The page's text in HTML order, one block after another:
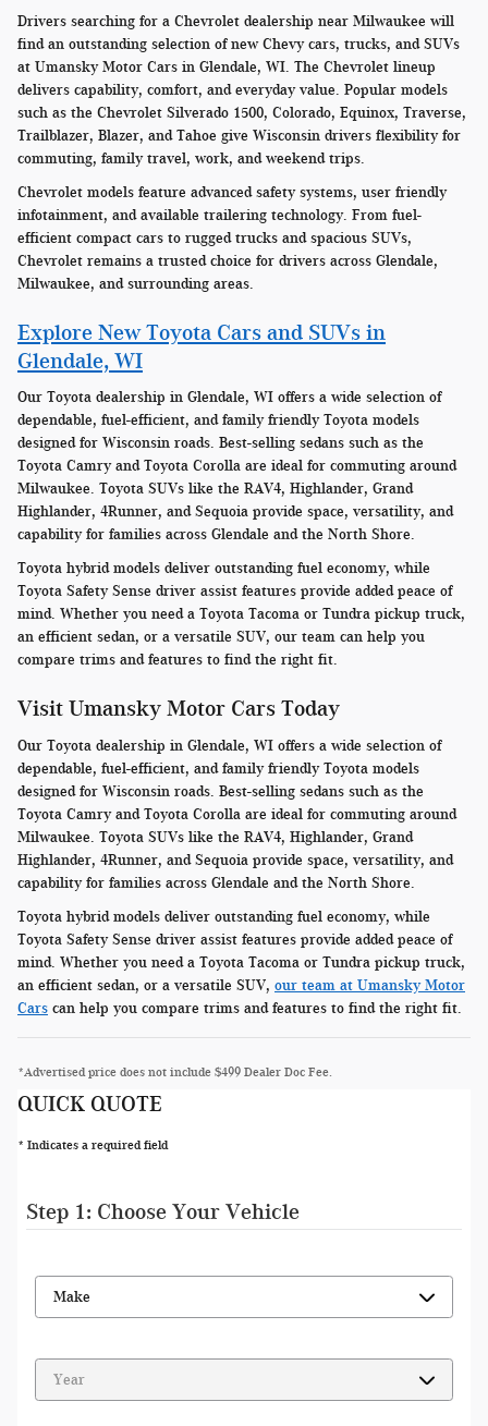
Drivers searching for a Chevrolet dealership near Milwaukee will
find an outstanding selection of new Chevy cars, trucks, and SUVs
at Umansky Motor Cars in Glendale, WI. The Chevrolet lineup
delivers capability, comfort, and everyday value. Popular models
such as the Chevrolet Silverado 1500, Colorado, Equinox, Traverse,
Trailblazer, Blazer, and Tahoe give Wisconsin drivers flexibility for
commuting, family travel, work, and weekend trips.
Chevrolet models feature advanced safety systems, user friendly
infotainment, and available trailering technology. From fuel-
efficient compact cars to rugged trucks and spacious SUVs,
Chevrolet remains a trusted choice for drivers across Glendale,
Milwaukee, and surrounding areas.
Explore New Toyota Cars and SUVs in
Glendale, WI
Our Toyota dealership in Glendale, WI offers a wide selection of
dependable, fuel-efficient, and family friendly Toyota models
designed for Wisconsin roads. Best-selling sedans such as the
Toyota Camry and Toyota Corolla are ideal for commuting around
Milwaukee. Toyota SUVs like the RAV4, Highlander, Grand
Highlander, 4Runner, and Sequoia provide space, versatility, and
capability for families across Glendale and the North Shore.
Toyota hybrid models deliver outstanding fuel economy, while
Toyota Safety Sense driver assist features provide added peace of
mind. Whether you need a Toyota Tacoma or Tundra pickup truck,
an efficient sedan, or a versatile SUV, our team can help you
compare trims and features to find the right fit.
Visit Umansky Motor Cars Today
Our Toyota dealership in Glendale, WI offers a wide selection of
dependable, fuel-efficient, and family friendly Toyota models
designed for Wisconsin roads. Best-selling sedans such as the
Toyota Camry and Toyota Corolla are ideal for commuting around
Milwaukee. Toyota SUVs like the RAV4, Highlander, Grand
Highlander, 4Runner, and Sequoia provide space, versatility, and
capability for families across Glendale and the North Shore.
Toyota hybrid models deliver outstanding fuel economy, while
Toyota Safety Sense driver assist features provide added peace of
mind. Whether you need a Toyota Tacoma or Tundra pickup truck,
an efficient sedan, or a versatile SUV, our team at Umansky Motor
Cars can help you compare trims and features to find the right fit.
*Advertised price does not include $499 Dealer Doc Fee.
QUICK QUOTE
* Indicates a required field
Step 1: Choose Your Vehicle